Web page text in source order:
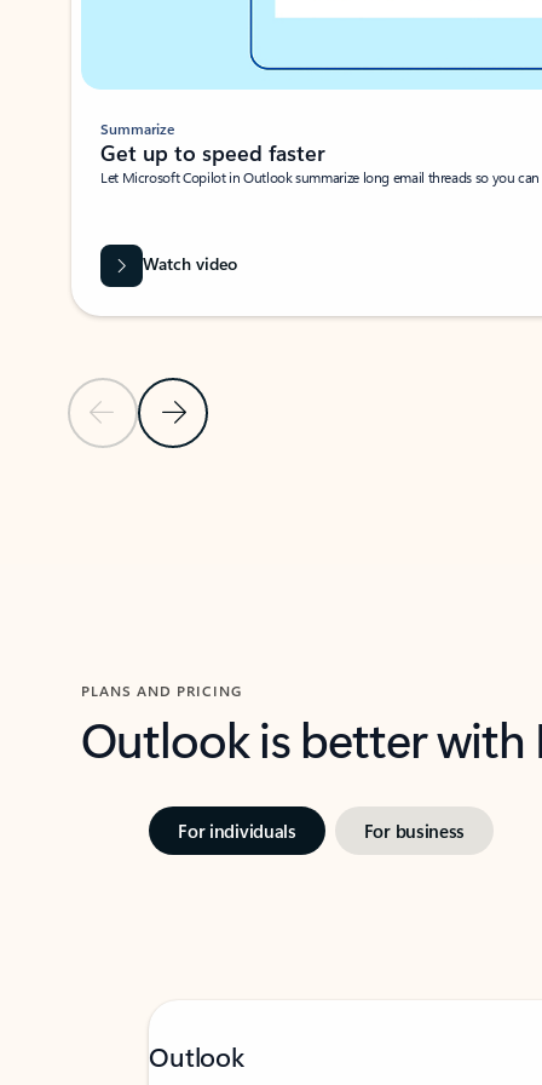
Previous SlideNext Slide
Summarize
Get up to speed faster ​
Let Microsoft Copilot in Outlook summarize long email threads so you
Watch video
PLANS AND PRICING
Outlook is better
For individuals For business
Outlook